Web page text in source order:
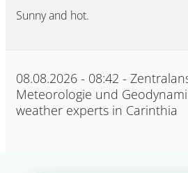
Sunny and hot.
08.08.2026 - 08:42 -
Meteorologie und
weather experts in Carinthia